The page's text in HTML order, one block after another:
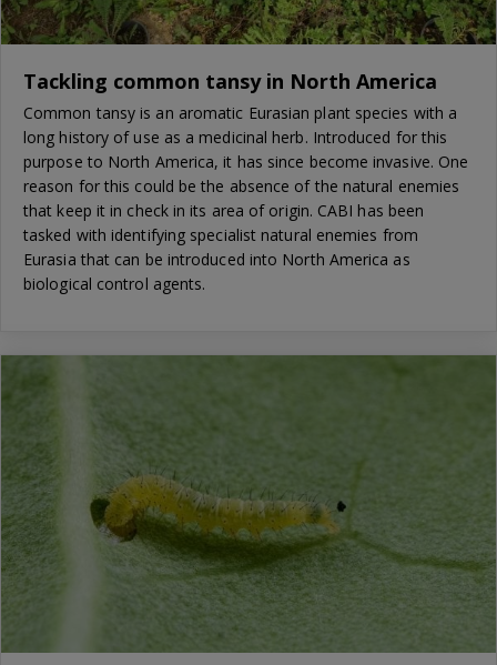
Tackling common tansy in North America
Common tansy is an aromatic Eurasian plant species with a
long history of use as a medicinal herb. Introduced for this
purpose to North America, it has since become invasive. One
reason for this could be the absence of the natural enemies
that keep it in check in its area of origin. CABI has been
tasked with identifying specialist natural enemies from
Eurasia that can be introduced into North America as
biological control agents.